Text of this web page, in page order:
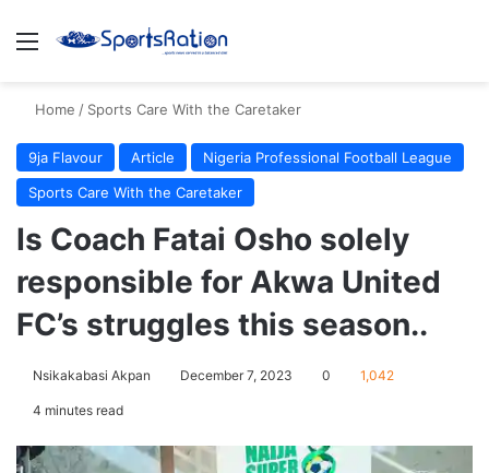
Menu
Home / Sports Care With the Caretaker
9ja Flavour Article
Nigeria Professional Football League
Sports Care With the Caretaker
Is Coach Fatai Osho solely
responsible for Akwa United
FC’s struggles this season..
Nsikakabasi Akpan December 7, 2023 0 1,042
4 minutes read